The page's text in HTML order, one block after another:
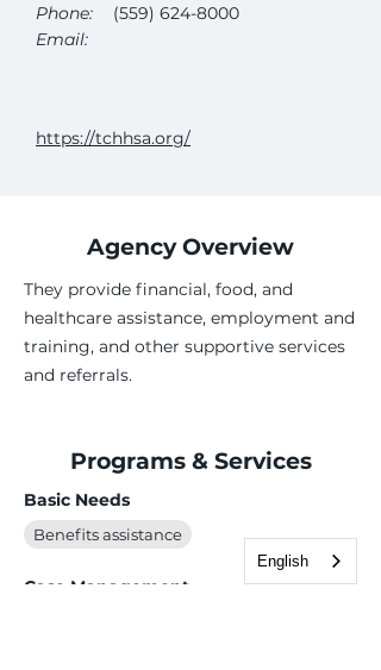
Phone:
(559) 624-8000
Email:
https://tchhsa.org/
Agency Overview
They provide financial, food, and
healthcare assistance, employment and
training, and other supportive services
and referrals.
Programs & Services
Basic Needs
Benefits assistance
Case Management
English